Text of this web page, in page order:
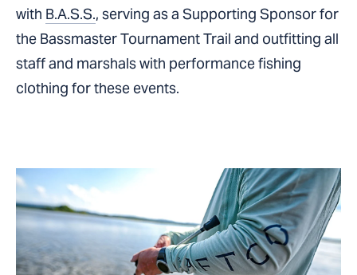
with B.A.S.S., serving as a Supporting Sponsor for
the Bassmaster Tournament Trail and outfitting all
staff and marshals with performance fishing
clothing for these events.